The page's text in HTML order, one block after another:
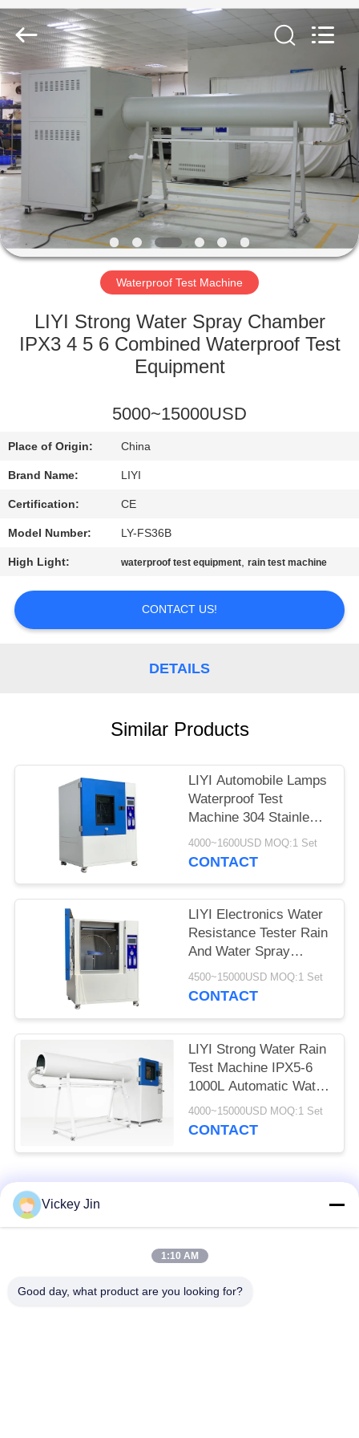
HOME
PRODUCTS
ABOUT
US
FACTORY
QUALITY
US
REQUEST
SITEMAP
PRIVACY
Environmental
Technology
Co.,
Ltd..
All
Rights
Reserved.
Waterproof Test Machine
LIYI Strong Water Spray Chamber
IPX3 4 5 6 Combined Waterproof Test
Equipment
5000~15000USD
Place of Origin: China
Brand Name: LIYI
Certification: CE
Model Number: LY-FS36B
High Light: waterproof test equipment,rain test machine
CONTACT US!
DETAILS
Similar Products
LIYI Automobile Lamps
Waterproof Test
Machine 304 Stainless
Steel Inner
4000~1600USD MOQ:1 Set
CONTACT
LIYI Electronics Water
Resistance Tester Rain
And Water Spray
IEC60529 IPX1-4 Test
4500~15000USD MOQ:1 Set
CONTACT
LIYI Strong Water Rain
Test Machine IPX5-6
1000L Automatic Water
Cycling System
4000~15000USD MOQ:1 Set
CONTACT
Popular Categories
Environmental Test
Vickey Jin
1:10 AM
Good day, what product are you looking for?